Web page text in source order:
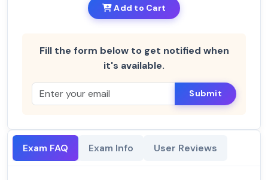
Add to Cart
Fill the form below to get notified when
it's available.
Submit
Exam FAQ Exam Info User Reviews